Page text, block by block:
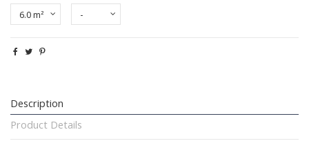
Description
Product Details